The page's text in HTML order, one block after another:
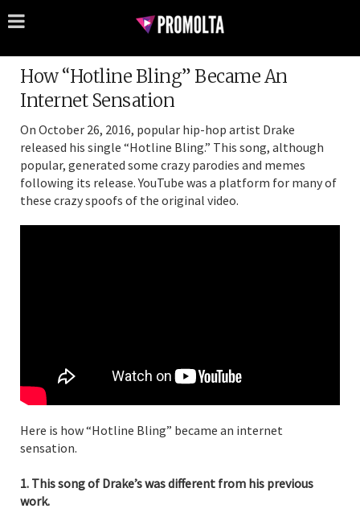
How “Hotline Bling” Became An
Internet Sensation
On October 26, 2016, popular hip-hop artist Drake
released his single “Hotline Bling.” This song, although
popular, generated some crazy parodies and memes
following its release. YouTube was a platform for many of
these crazy spoofs of the original video.
Here is how “Hotline Bling” became an internet
sensation.
1. This song of Drake’s was different from his previous
work.